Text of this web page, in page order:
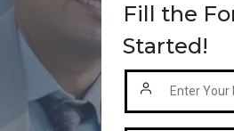
Fill the
Started!